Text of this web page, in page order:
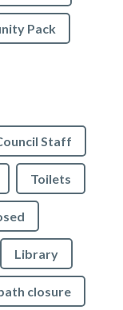
Pack
Staff
Toilets
Library
closure